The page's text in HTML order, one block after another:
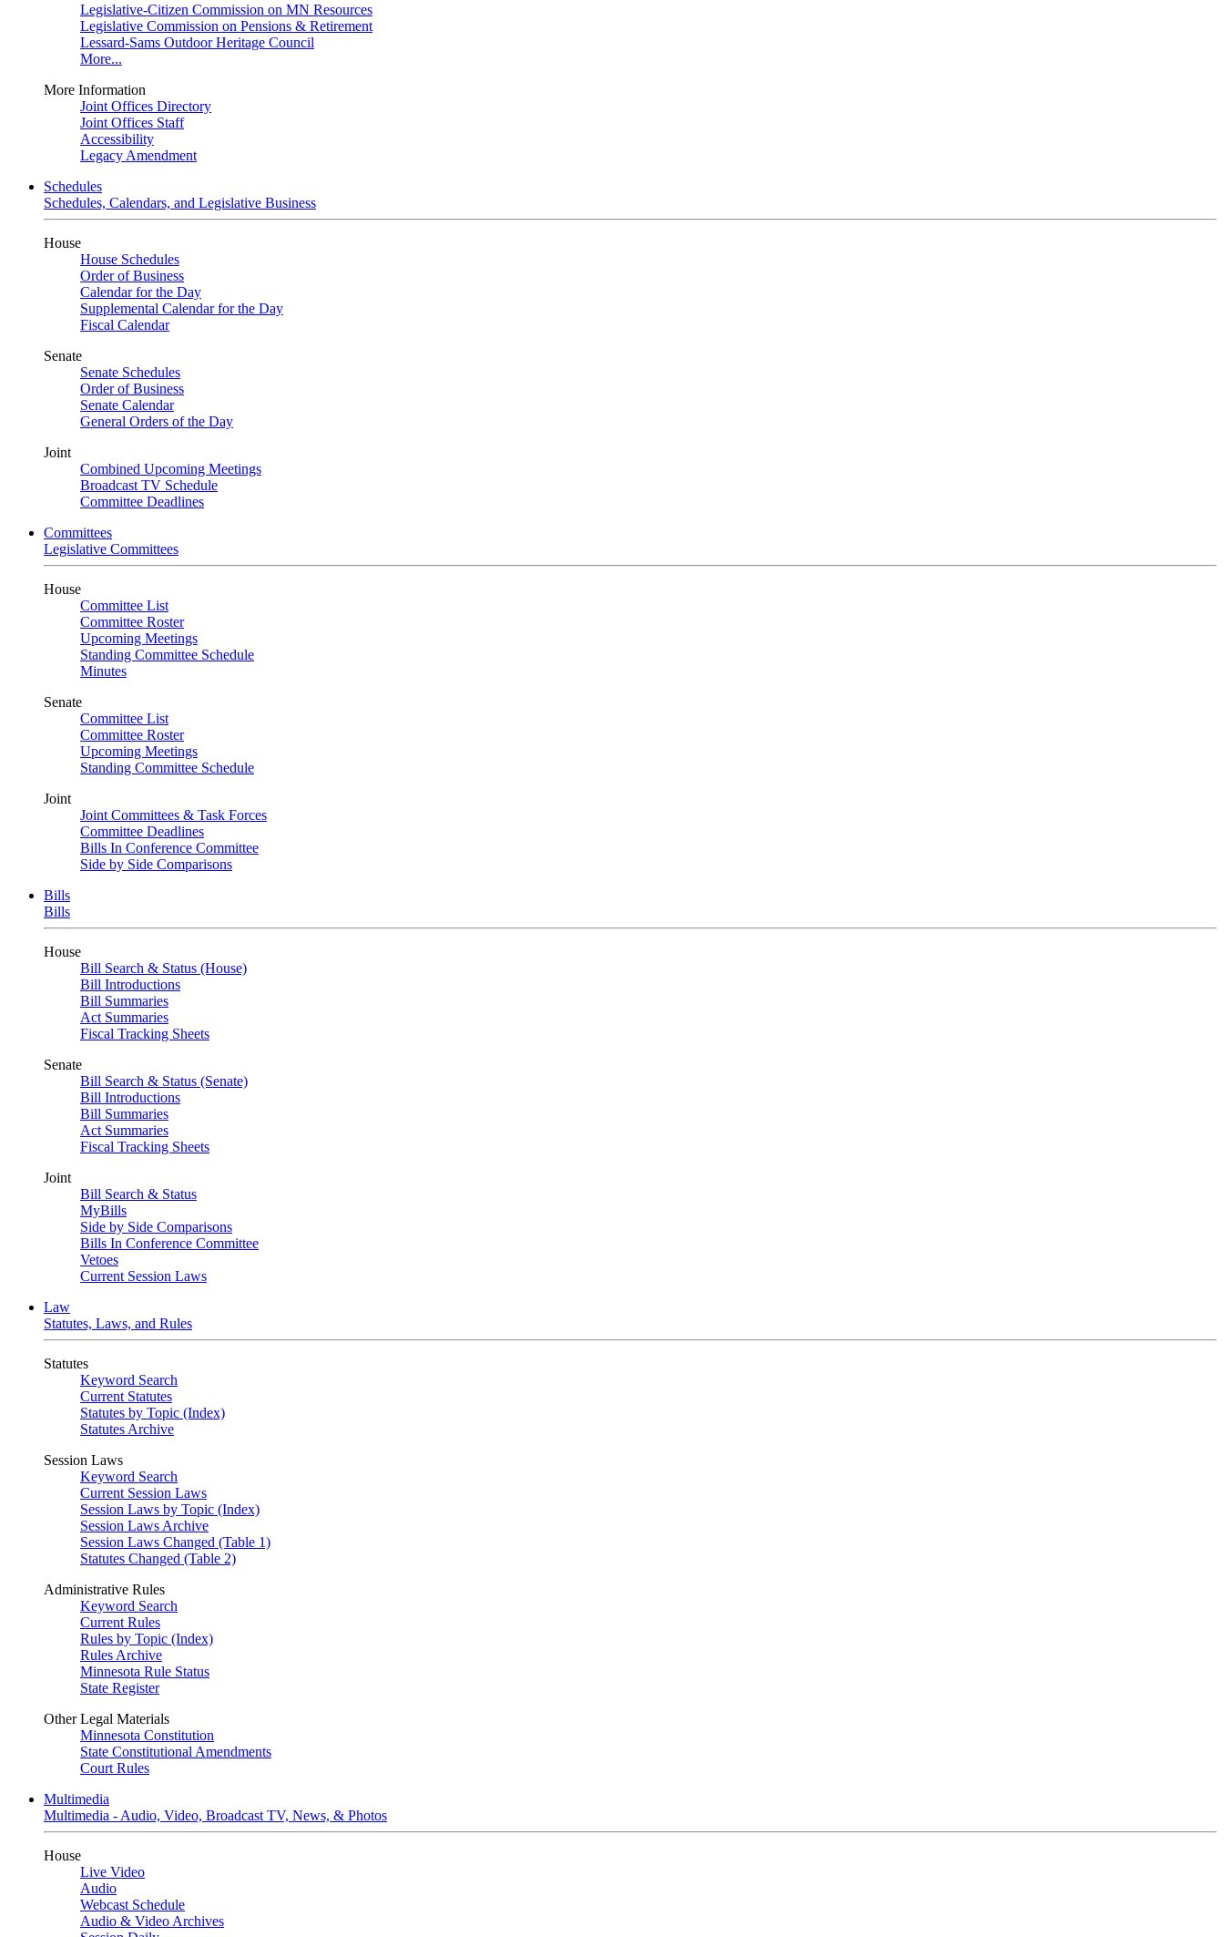
Legislative-Citizen Commission on MN Resources
Legislative Commission on Pensions & Retirement
Lessard-Sams Outdoor Heritage Council
More...
More Information
Joint Offices Directory
Joint Offices Staff
Accessibility
Legacy Amendment
Schedules
Schedules, Calendars, and Legislative Business
House
House Schedules
Order of Business
Calendar for the Day
Supplemental Calendar for the Day
Fiscal Calendar
Senate
Senate Schedules
Order of Business
Senate Calendar
General Orders of the Day
Joint
Combined Upcoming Meetings
Broadcast TV Schedule
Committee Deadlines
Committees
Legislative Committees
House
Committee List
Committee Roster
Upcoming Meetings
Standing Committee Schedule
Minutes
Senate
Committee List
Committee Roster
Upcoming Meetings
Standing Committee Schedule
Joint
Joint Committees & Task Forces
Committee Deadlines
Bills In Conference Committee
Side by Side Comparisons
Bills
Bills
House
Bill Search & Status (House)
Bill Introductions
Bill Summaries
Act Summaries
Fiscal Tracking Sheets
Senate
Bill Search & Status (Senate)
Bill Introductions
Bill Summaries
Act Summaries
Fiscal Tracking Sheets
Joint
Bill Search & Status
MyBills
Side by Side Comparisons
Bills In Conference Committee
Vetoes
Current Session Laws
Law
Statutes, Laws, and Rules
Statutes
Keyword Search
Current Statutes
Statutes by Topic (Index)
Statutes Archive
Session Laws
Keyword Search
Current Session Laws
Session Laws by Topic (Index)
Session Laws Archive
Session Laws Changed (Table 1)
Statutes Changed (Table 2)
Administrative Rules
Keyword Search
Current Rules
Rules by Topic (Index)
Rules Archive
Minnesota Rule Status
State Register
Other Legal Materials
Minnesota Constitution
State Constitutional Amendments
Court Rules
Multimedia
Multimedia - Audio, Video, Broadcast TV, News, & Photos
House
Live Video
Audio
Webcast Schedule
Audio & Video Archives